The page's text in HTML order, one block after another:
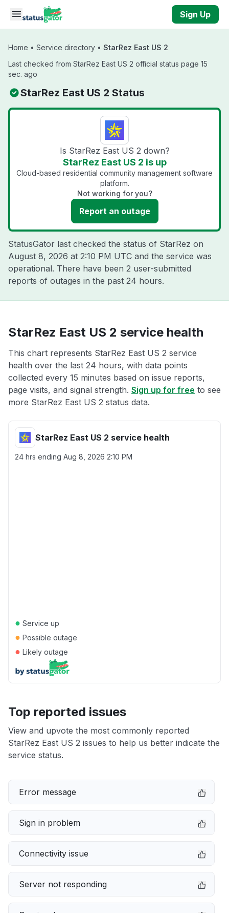
Skip to main content
Sign Up
Home • Service directory • StarRez East US 2
Last checked from StarRez East US 2 official status page 15
sec. ago
StarRez East US 2 Status
Is StarRez East US 2 down?
StarRez East US 2 is up
Cloud-based residential community management software
platform.
Not working for you?
Report an outage
StatusGator last checked the status of StarRez on
August 8, 2026 at 2:10 PM UTC and the service was
operational. There have been 2 user-submitted
reports of outages in the past 24 hours.
StarRez East US 2 service health
This chart represents StarRez East US 2 service
health over the last 24 hours, with data points
collected every 15 minutes based on issue reports,
page visits, and signal strength. Sign up for free to see
more StarRez East US 2 status data.
StarRez East US 2 service health
24 hrs ending Aug 8, 2026 2:10 PM
● Service up
● Possible outage
● Likely outage
Top reported issues
View and upvote the most commonly reported
StarRez East US 2 issues to help us better indicate the
service status.
Error message
Sign in problem
Connectivity issue
Server not responding
Service down